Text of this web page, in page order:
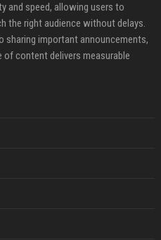
and speed, allowing users to
the right audience without delays.
sharing important announcements,
of content delivers measurable